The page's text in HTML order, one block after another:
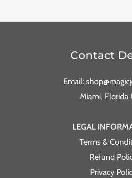
Contact
Email:
Miami, Florida
LEGAL
Terms &
Refund
Privacy